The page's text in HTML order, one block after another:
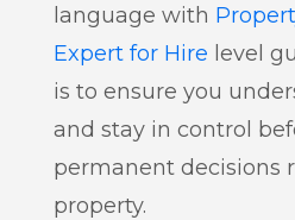
language with
Expert for Hire level
is to ensure you
and stay in control
permanent decisions
property.